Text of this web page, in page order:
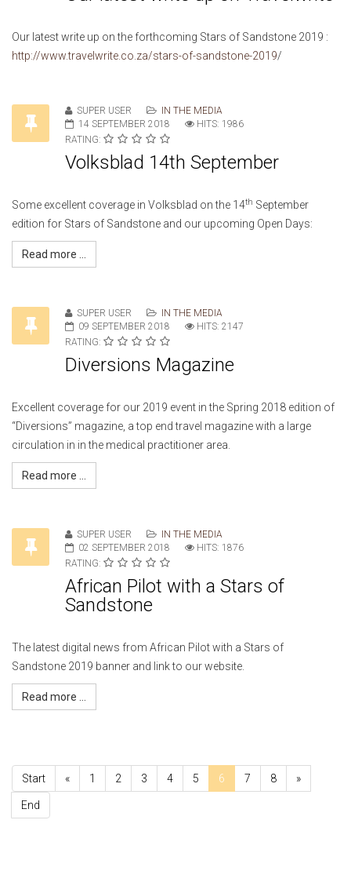
Our latest write up on the forthcoming Stars of Sandstone 2019 :
http://www.travelwrite.co.za/stars-of-sandstone-2019/
SUPER USER
IN THE MEDIA
14 SEPTEMBER 2018
HITS: 1986
RATING:
Volksblad 14th September
Some excellent coverage in Volksblad on the 14th September
edition for Stars of Sandstone and our upcoming Open Days:
Read more ...
SUPER USER
IN THE MEDIA
09 SEPTEMBER 2018
HITS: 2147
RATING:
Diversions Magazine
Excellent coverage for our 2019 event in the Spring 2018 edition of
“Diversions” magazine, a top end travel magazine with a large
circulation in in the medical practitioner area.
Read more ...
SUPER USER
IN THE MEDIA
02 SEPTEMBER 2018
HITS: 1876
RATING:
African Pilot with a Stars of
Sandstone
The latest digital news from African Pilot with a Stars of
Sandstone 2019 banner and link to our website.
Read more ...
Start « 1 2 3 4 5 6 7 8 »
End